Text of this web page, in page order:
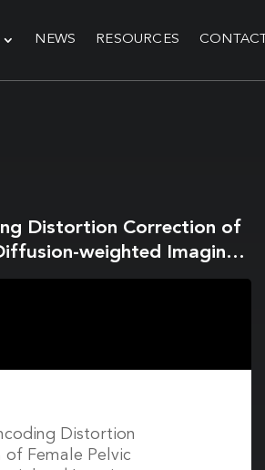
NEWS RESOURCES CONTACT
Distortion Correction of
weighted Imaging
Influence on Image
Distortion
of Female Pelvic